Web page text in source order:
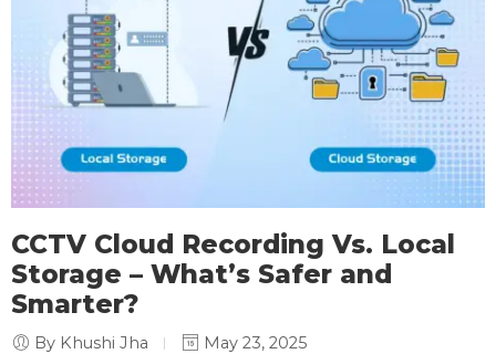
CCTV Cloud Recording Vs. Local
Storage – What’s Safer and
Smarter?
By Khushi Jha
May 23, 2025